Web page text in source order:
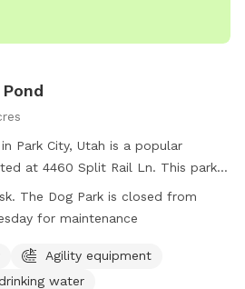
Park City, Utah is a popular
at 4460 Split Rail Ln. This park
agility equipment, chairs, dog
tables, a field, and a
when it is closed from
For more information, visit
The Dog Park is closed from
for maintenance
Agility equipment
water